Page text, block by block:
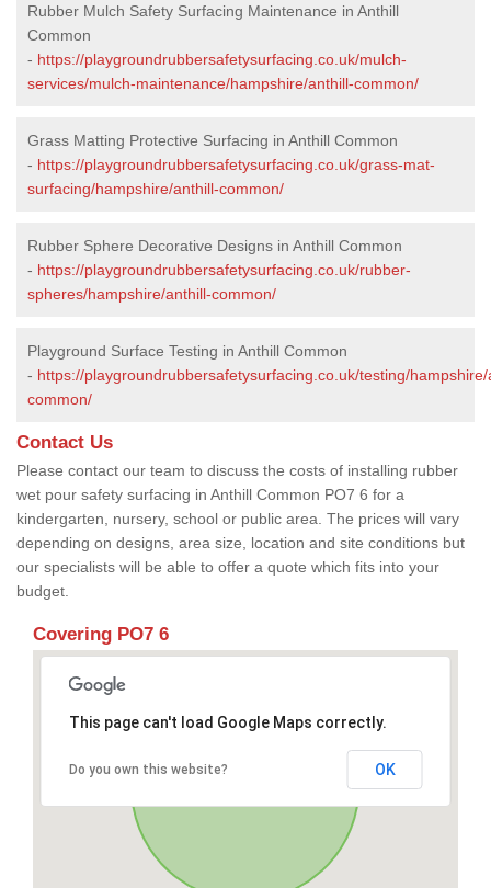
Rubber Mulch Safety Surfacing Maintenance in Anthill
Common
- https://playgroundrubbersafetysurfacing.co.uk/mulch-
services/mulch-maintenance/hampshire/anthill-common/
Grass Matting Protective Surfacing in Anthill Common
- https://playgroundrubbersafetysurfacing.co.uk/grass-mat-
surfacing/hampshire/anthill-common/
Rubber Sphere Decorative Designs in Anthill Common
- https://playgroundrubbersafetysurfacing.co.uk/rubber-
spheres/hampshire/anthill-common/
Playground Surface Testing in Anthill Common
- https://playgroundrubbersafetysurfacing.co.uk/testing/
common/
Contact Us
Please contact our team to discuss the costs of installing rubber
wet pour safety surfacing in Anthill Common PO7 6 for a
kindergarten, nursery, school or public area. The prices will vary
depending on designs, area size, location and site conditions but
our specialists will be able to offer a quote which fits into your
budget.
Covering PO7 6
This page can't load Google Maps correctly.
Do you own this website? OK